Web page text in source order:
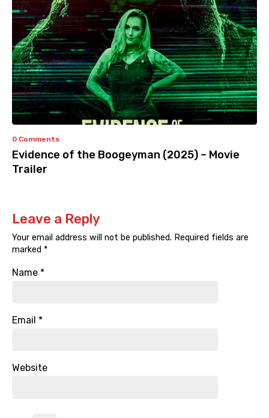
0 Comments
Evidence of the Boogeyman (2025) – Movie
Trailer
Leave a Reply
Your email address will not be published. Required fields are
marked *
Name *
Email *
Website